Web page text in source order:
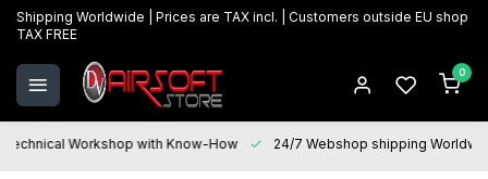
Shipping Worldwide | Prices are TAX incl. | Customers outside EU shop
TAX FREE
0
Technical Workshop with Know-How 24/7 Webshop shipping